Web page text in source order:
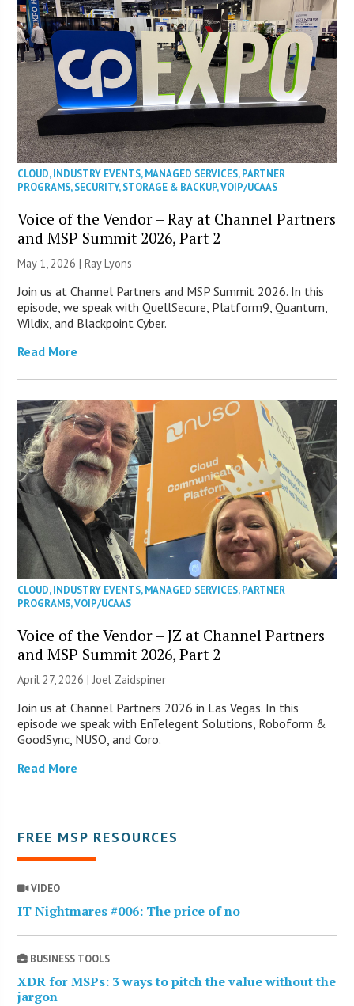
CLOUD,INDUSTRY EVENTS,MANAGED SERVICES,PARTNER
PROGRAMS,SECURITY,STORAGE & BACKUP,VOIP/UCAAS
Voice of the Vendor – Ray at Channel Partners
and MSP Summit 2026, Part 2
May 1, 2026 |Ray Lyons
Join us at Channel Partners and MSP Summit 2026. In this
episode, we speak with QuellSecure, Platform9, Quantum,
Wildix, and Blackpoint Cyber.
Read More
CLOUD,INDUSTRY EVENTS,MANAGED SERVICES,PARTNER
PROGRAMS,VOIP/UCAAS
Voice of the Vendor – JZ at Channel Partners
and MSP Summit 2026, Part 2
April 27, 2026 |Joel Zaidspiner
Join us at Channel Partners 2026 in Las Vegas. In this
episode we speak with EnTelegent Solutions, Roboform &
GoodSync, NUSO, and Coro.
Read More
FREE MSP RESOURCES
VIDEO
IT Nightmares #006: The price of no
BUSINESS TOOLS
XDR for MSPs: 3 ways to pitch the value without the
jargon